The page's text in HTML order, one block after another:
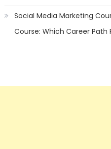
Social Media Marketing
Course: Which Career Path